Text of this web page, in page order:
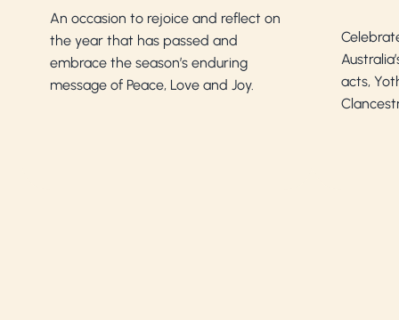
An occasion to rejoice and reflect on
the year that has passed and
embrace the season’s enduring
message of Peace, Love and Joy.
acts,